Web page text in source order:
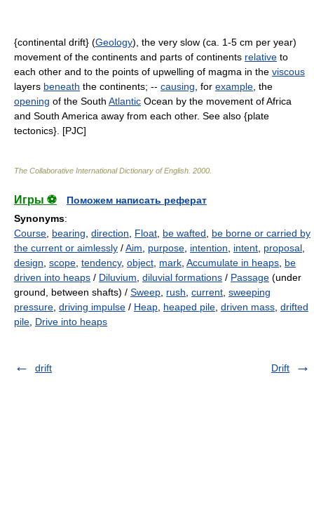
{continental drift} (Geology), the very slow (ca. 1-5 cm per year)
movement of the continents and parts of continents relative to
each other and to the points of upwelling of magma in the viscous
layers beneath the continents; -- causing , for example , the
opening of the South Atlantic Ocean by the movement of Africa
and South America away from each other. See also {plate
tectonics}. [PJC]
The Collaborative International Dictionary of English 2000
Игры ⚽
Поможем написать реферат
Synonyms:
Course bearing direction Float be wafted
be borne or carried by
the current or aimlessly /Aim purpose intention intent proposal
design scope tendency, object mark Accumulate in heaps be
driven into heaps / Diluvium diluvial formations / Passage (under
ground, between shafts) / Sweep rush current sweeping
pressure driving impulse / Heap heaped pile driven mass drifted
pile Drive into heaps
drift Drift